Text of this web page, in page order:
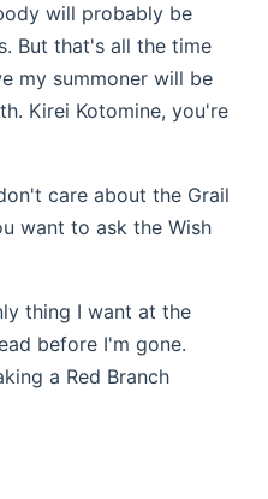
will probably be
But that's all the time
my summoner will be
Kirei Kotomine, you're
care about the Grail
want to ask the Wish
thing I want at the
before I'm gone.
a Red Branch